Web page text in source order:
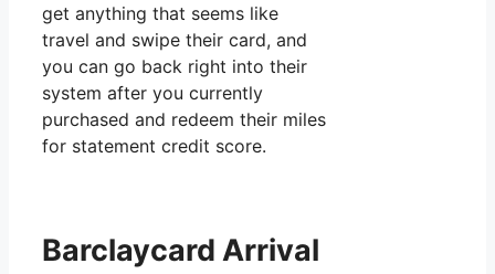
get anything that seems like
travel and swipe their card, and
you can go back right into their
system after you currently
purchased and redeem their miles
for statement credit score.
Barclaycard Arrival